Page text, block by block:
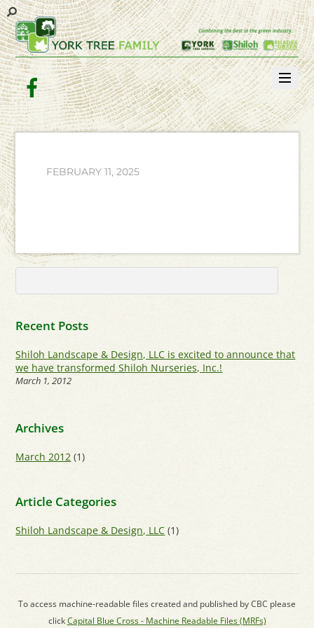
Facebook
FEBRUARY 11, 2025
Recent Posts
Shiloh Landscape & Design, LLC is excited to announce that
we have transformed Shiloh Nurseries, Inc.!
March 1, 2012
Archives
March 2012 (1)
Article Categories
Shiloh Landscape & Design, LLC (1)
To access machine-readable files created and published by CBC please
clickCapital Blue Cross - Machine Readable Files (MRFs)